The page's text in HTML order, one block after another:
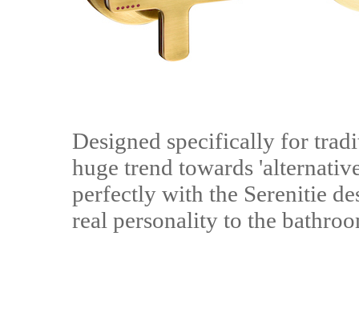
Designed specifically for
huge trend towards
perfectly with the Serenitie
real personality to the